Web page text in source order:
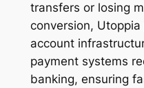
transfers or losing
conversion,
account
payment systems
banking, ensuring